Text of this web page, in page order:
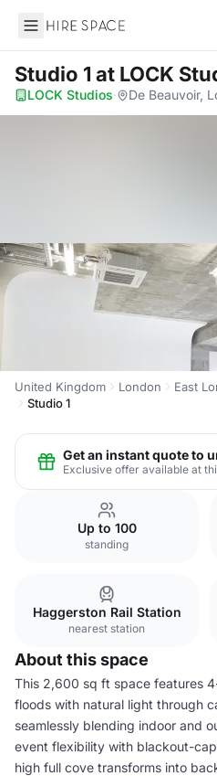
Hire Space
Studio 1 at LOCK
LOCK Studios· De Beauvoir,
United Kingdom London East
Studio 1
Get an instant quote to
Exclusive offer available at
Up to 100
standing
Haggerston Rail Station
nearest station
About this space
This 2,600 sq ft space features
floods with natural light through
seamlessly blending indoor and
event flexibility with blackout-
high full cove transforms into